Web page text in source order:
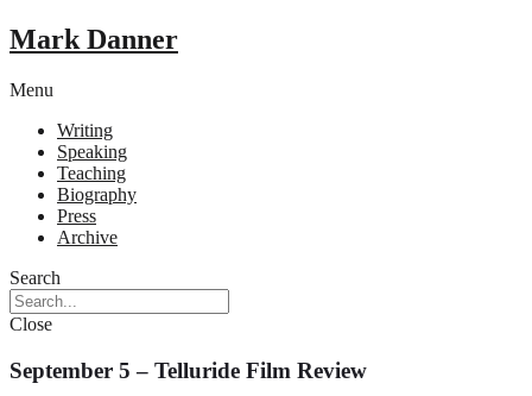
Mark Danner
Menu
Writing
Speaking
Teaching
Biography
Press
Archive
Search
Close
September 5 – Telluride Film Review